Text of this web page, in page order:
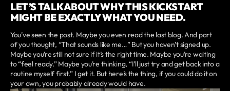
LET’S TALK ABOUT WHY THIS KICKSTART
MIGHT BE EXACTLY WHAT YOU NEED.
You’ve seen the post. Maybe you even read the last blog. And part
of you thought, “That sounds like me…” But you haven’t signed up.
Maybe you’re still not sure if it’s the right time. Maybe you’re waiting
to “feel ready.” Maybe you’re thinking, “I’ll just try and get back into a
routine myself first.” I get it. But here’s the thing, if you could do it on
your own, you probably already would have.